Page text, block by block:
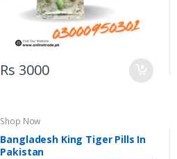
Rs 3000
Shop Now
Bangladesh King Tiger Pills In
Pakistan